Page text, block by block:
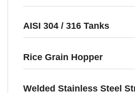
AISI 304 / 316 Tanks
Rice Grain Hopper
Welded Stainless Steel